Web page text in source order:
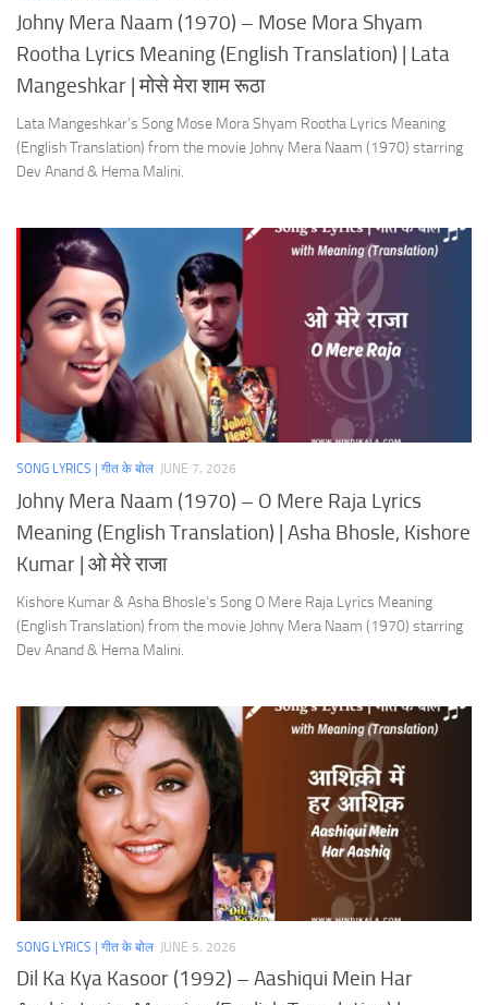
Johny Mera Naam (1970) – Mose Mora Shyam
Rootha Lyrics Meaning (English Translation) | Lata
Mangeshkar | मोसे मेरा शाम रूठा
Lata Mangeshkar’s Song Mose Mora Shyam Rootha Lyrics Meaning
(English Translation) from the movie Johny Mera Naam (1970) starring
Dev Anand & Hema Malini.
SONG LYRICS | गीत के बोल JUNE 7, 2026
Johny Mera Naam (1970) – O Mere Raja Lyrics
Meaning (English Translation) | Asha Bhosle, Kishore
Kumar | ओ मेरे राजा
Kishore Kumar & Asha Bhosle’s Song O Mere Raja Lyrics Meaning
(English Translation) from the movie Johny Mera Naam (1970) starring
Dev Anand & Hema Malini.
SONG LYRICS | गीत के बोल JUNE 5, 2026
Dil Ka Kya Kasoor (1992) – Aashiqui Mein Har